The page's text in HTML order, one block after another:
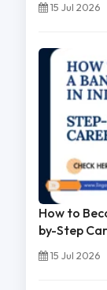
15 Jul 2026
How to
by-Step
15 Jul 2026